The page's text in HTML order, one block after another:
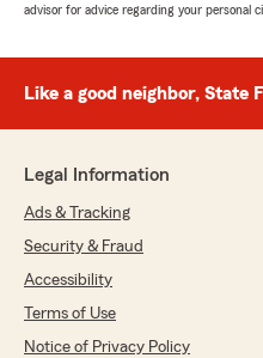
advisor for advice regarding your personal
Like a good neighbor, State
Legal Information
Ads & Tracking
Security & Fraud
Accessibility
Terms of Use
Notice of Privacy Policy